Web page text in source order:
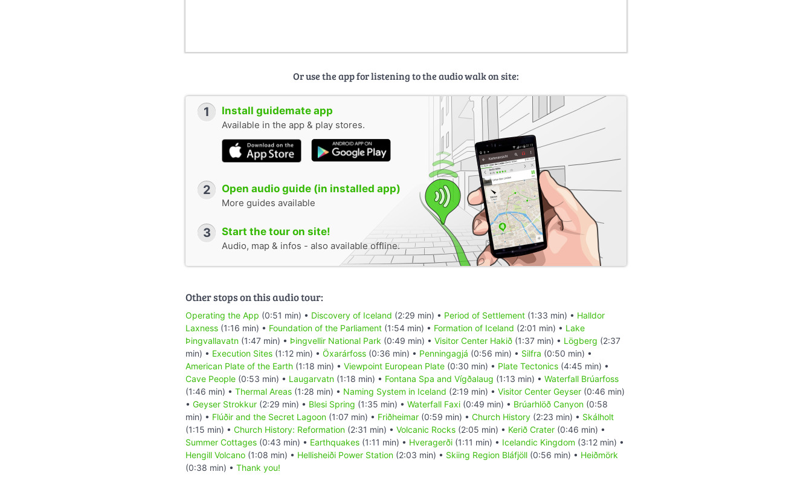
Or use the app for listening to the audio walk on site:
1 Install guidemate app
Available in the app & play stores.
2 Open audio guide (in installed app)
More guides available
3 Start the tour on site!
Audio, map & infos - also available offline.
Other stops on this audio tour:
Operating the App (0:51 min) • Discovery of Iceland (2:29 min) • Period of Settlement (1:33 min) • Halldor
Laxness (1:16 min) • Foundation of the Parliament (1:54 min) • Formation of Iceland (2:01 min) • Lake
Þingvallavatn (1:47 min) • Þingvellir National Park (0:49 min) • Visitor Center Hakið (1:37 min) • Lögberg (2:37
min) • Execution Sites (1:12 min) • Öxarárfoss (0:36 min) • Penningagjá (0:56 min) • Silfra (0:50 min) •
American Plate of the Earth (1:18 min) • Viewpoint European Plate (0:30 min) • Plate Tectonics (4:45 min) •
Cave People (0:53 min) • Laugarvatn (1:18 min) • Fontana Spa and Vígðalaug (1:13 min) • Waterfall Brúarfoss
(1:46 min) • Thermal Areas (1:28 min) • Naming System in Iceland (2:19 min) • Visitor Center Geyser (0:46 min)
• Geyser Strokkur (2:29 min) • Blesi Spring (1:35 min) • Waterfall Faxi (0:49 min) • Brúarhlöð Canyon (0:58
min) • Flúðir and the Secret Lagoon (1:07 min) • Friðheimar (0:59 min) • Church History (2:23 min) • Skálholt
(1:15 min) • Church History: Reformation (2:31 min) • Volcanic Rocks (2:05 min) • Kerið Crater (0:46 min) •
Summer Cottages (0:43 min) • Earthquakes (1:11 min) • Hveragerði (1:11 min) • Icelandic Kingdom (3:12 min) •
Hengill Volcano (1:08 min) • Hellisheiði Power Station (2:03 min) • Skiing Region Bláfjöll (0:56 min) • Heiðmörk
(0:38 min) • Thank you!